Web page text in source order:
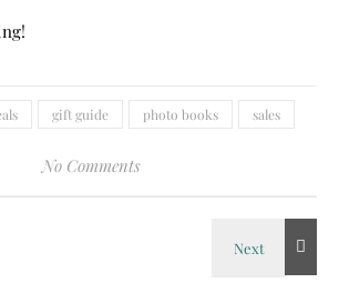
gift guide photo books sales
No Comments